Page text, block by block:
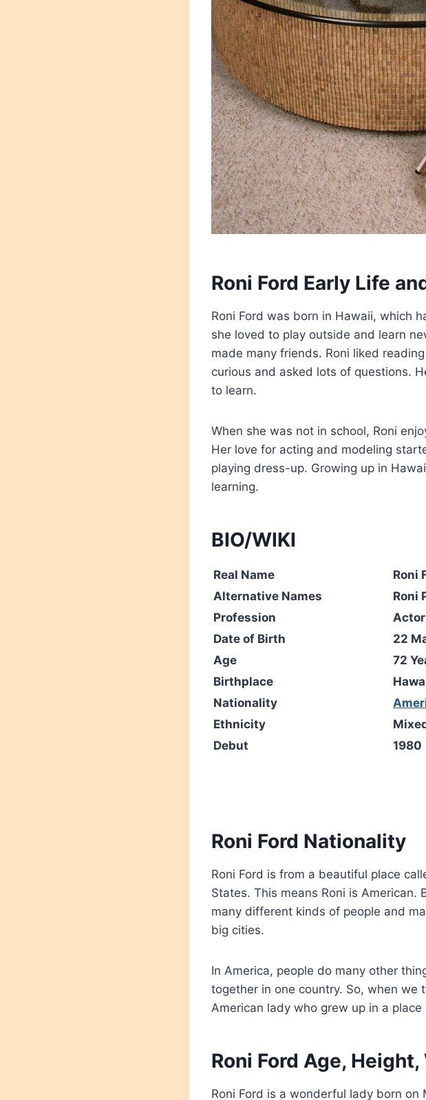
Roni Ford Early Life
Roni Ford was born in Hawaii, which
she loved to play outside and learn
made many friends. Roni liked
curious and asked lots of questions.
to learn.
When she was not in school, Roni
Her love for acting and modeling
playing dress-up. Growing up in
learning.
BIO/WIKI
Real Name
Roni
Alternative Names
Roni
Profession
Date of Birth
22
Age
72
Birthplace
Nationality
Ethnicity
Debut
1980
Roni Ford Nationality
Roni Ford is from a beautiful place
States. This means Roni is American.
many different kinds of people and
big cities.
In America, people do many other
together in one country. So, when we
American lady who grew up in a
Roni Ford Age,
Roni Ford is a wonderful lady born on